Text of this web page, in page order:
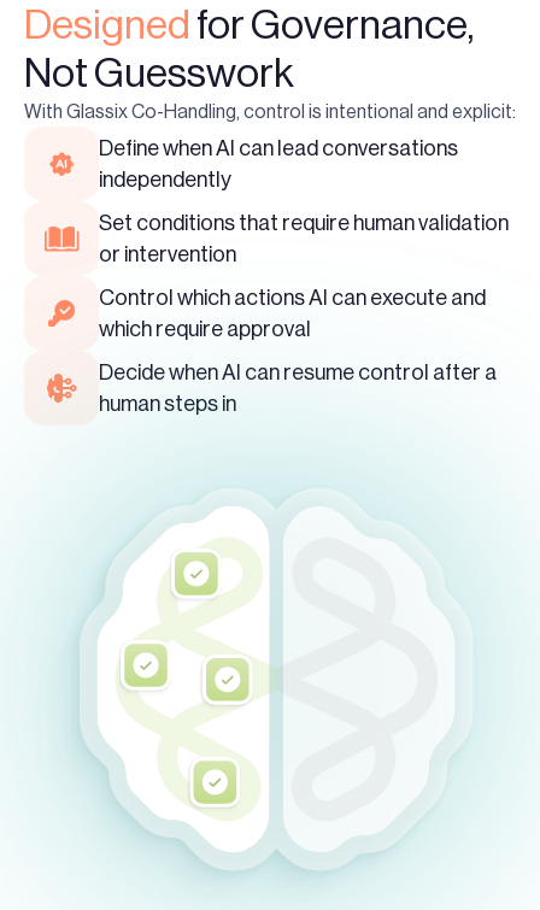
Designed for Governance,
Not Guesswork
With Glassix Co-Handling, control is intentional and explicit:
Define when AI can lead conversations
independently
Set conditions that require human validation
or intervention
Control which actions AI can execute and
which require approval
Decide when AI can resume control after a
human steps in